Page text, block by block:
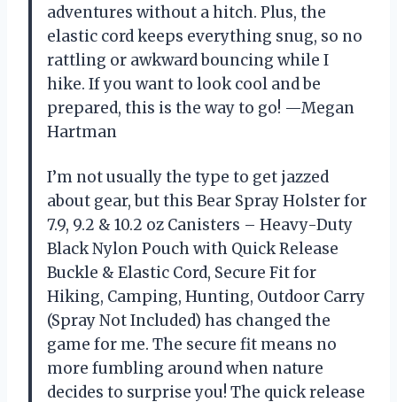
adventures without a hitch. Plus, the
elastic cord keeps everything snug, so no
rattling or awkward bouncing while I
hike. If you want to look cool and be
prepared, this is the way to go! —Megan
Hartman
I’m not usually the type to get jazzed
about gear, but this Bear Spray Holster for
7.9, 9.2 & 10.2 oz Canisters – Heavy-Duty
Black Nylon Pouch with Quick Release
Buckle & Elastic Cord, Secure Fit for
Hiking, Camping, Hunting, Outdoor Carry
(Spray Not Included) has changed the
game for me. The secure fit means no
more fumbling around when nature
decides to surprise you! The quick release